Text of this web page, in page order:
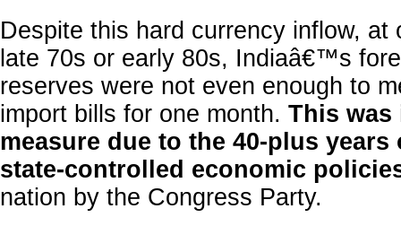
Despite this hard currency inflow, at
late 70s or early 80s, Indiaâ€™s
reserves were not even enough to
import bills for one month. This was
measure due to the 40-plus years
state-controlled economic
nation by the Congress Party.